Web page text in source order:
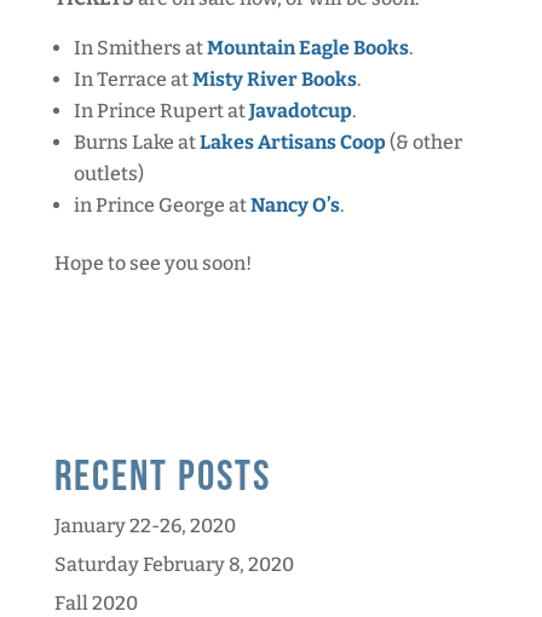
In Smithers atMountain Eagle Books.
In Terrace atMisty River Books.
In Prince Rupert atJavadotcup.
Burns Lake atLakes Artisans Coop(& other
outlets)
in Prince George atNancy O’s.
Hope to see you soon!
Recent Posts
January 22-26, 2020
Saturday February 8, 2020
Fall 2020